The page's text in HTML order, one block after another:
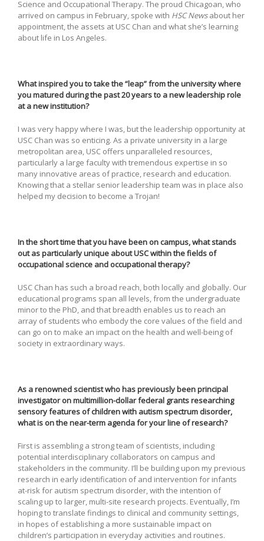
Science and Occupational Therapy. The proud Chicagoan, who
arrived on campus in February, spoke with HSC Newsabout her
appointment, the assets at USC Chan and what she’s learning
about life in Los Angeles.
What inspired you to take the “leap” from the university where
you matured during the past 20 years to a new leadership role
at a new institution?
I was very happy where I was, but the leadership opportunity at
USC Chan was so enticing. As a private university in a large
metropolitan area, USC offers unparalleled resources,
particularly a large faculty with tremendous expertise in so
many innovative areas of practice, research and education.
Knowing that a stellar senior leadership team was in place also
helped my decision to become a Trojan!
In the short time that you have been on campus, what stands
out as particularly unique about USC within the fields of
occupational science and occupational therapy?
USC Chan has such a broad reach, both locally and globally. Our
educational programs span all levels, from the undergraduate
minor to the PhD, and that breadth enables us to reach an
array of students who embody the core values of the field and
can go on to make an impact on the health and well-being of
society in extraordinary ways.
As a renowned scientist who has previously been principal
investigator on multimillion-dollar federal grants researching
sensory features of children with autism spectrum disorder,
what is on the near-term agenda for your line of research?
First is assembling a strong team of scientists, including
potential interdisciplinary collaborators on campus and
stakeholders in the community. I’ll be building upon my previous
research in early identification of and intervention for infants
at-risk for autism spectrum disorder, with the intention of
scaling up to larger, multi-site research projects. Eventually, I’m
hoping to translate findings to clinical and community settings,
in hopes of establishing a more sustainable impact on
children’s participation in everyday activities and routines.